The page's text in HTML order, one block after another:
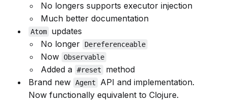
No longers supports executor injection
Much better documentation
Atom
updates
No longer
Dereferenceable
Now Observable
Added a #reset
method
Brand new Agent
API and implementation.
Now functionally equivalent to Clojure.